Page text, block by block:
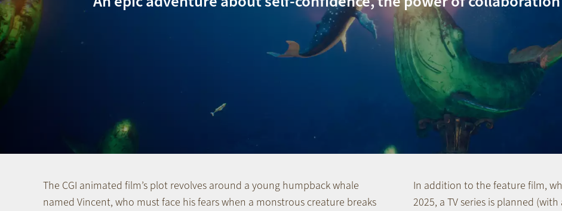
The CGI animated film’s plot revolves around a young humpback whale
named Vincent, who must face his fears when a monstrous creature breaks
In addition to the feature film,
2025, a TV series is planned